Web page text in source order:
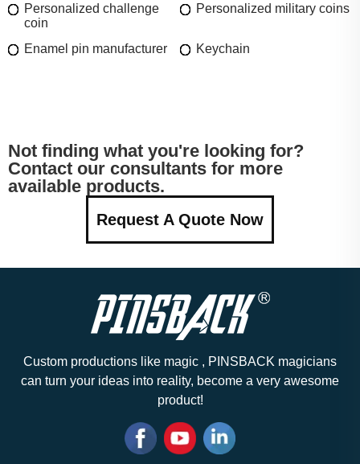
Personalized challenge
coin
Personalized military coins
Enamel pin manufacturer Keychain
Not finding what you're looking for?
Contact our consultants for more
available products.
Request A Quote Now
Custom productions like magic , PINSBACK magicians
can turn your ideas into reality, become a very awesome
product!